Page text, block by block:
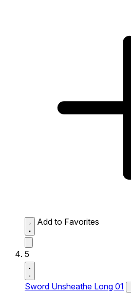
Add to Favorites
5
Sword Unsheathe Long 01